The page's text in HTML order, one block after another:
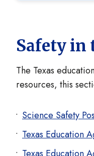
Safety in
The Texas
resources, this
Science Safety
Texas Education